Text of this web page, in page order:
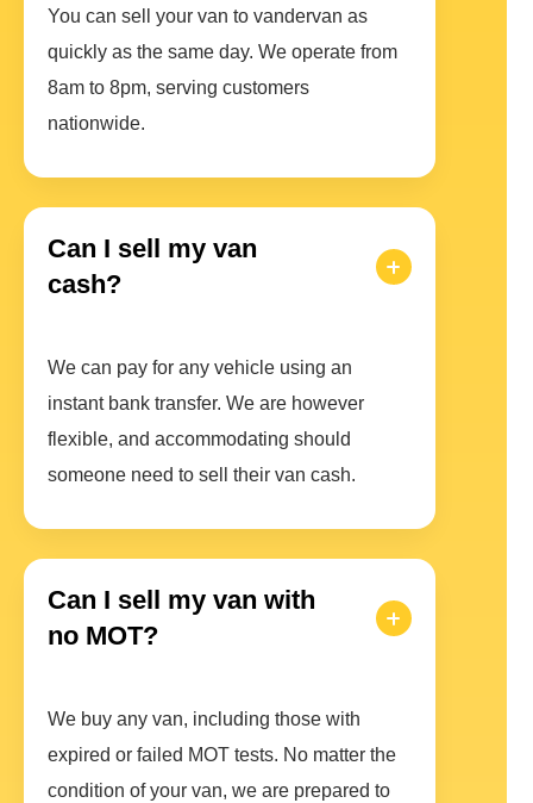
You can sell your van to vandervan as
quickly as the same day. We operate from
8am to 8pm, serving customers
nationwide.
Can I sell my van
cash?
We can pay for any vehicle using an
instant bank transfer. We are however
flexible, and accommodating should
someone need to sell their van cash.
Can I sell my van with
no MOT?
We buy any van, including those with
expired or failed MOT tests. No matter the
condition of your van, we are prepared to